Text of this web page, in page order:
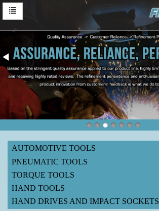
AUTOMOTIVE TOOLS
PNEUMATIC TOOLS
TORQUE TOOLS
HAND TOOLS
HAND DRIVES AND IMPACT SOCKETS